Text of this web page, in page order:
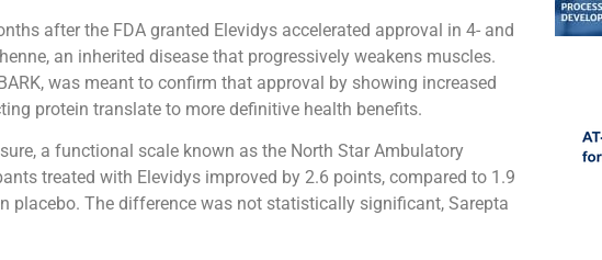
after the FDA granted Elevidys accelerated approval in 4- and
an inherited disease that progressively weakens muscles.
was meant to confirm that approval by showing increased
protein translate to more definitive health benefits.
a functional scale known as the North Star Ambulatory
treated with Elevidys improved by 2.6 points, compared to 1.9
placebo. The difference was not statistically significant, Sarepta